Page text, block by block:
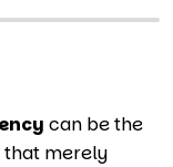
can be the
that merely